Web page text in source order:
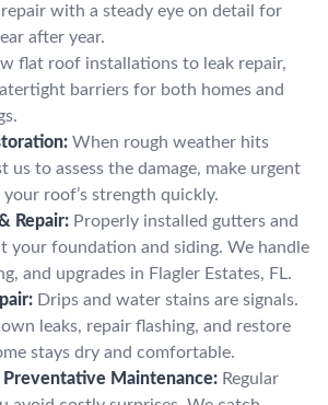
with a steady eye on detail for
after year.
flat roof installations to leak repair,
barriers for both homes and
When rough weather hits
us to assess the damage, make urgent
roof’s strength quickly.
Repair: Properly installed gutters and
your foundation and siding. We handle
and upgrades in Flagler Estates, FL.
Drips and water stains are signals.
leaks, repair flashing, and restore
stays dry and comfortable.
Preventative Maintenance: Regular